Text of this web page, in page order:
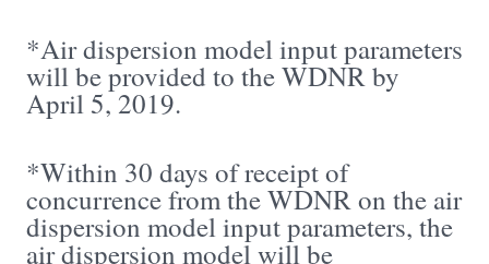
*Air dispersion model input parameters
will be provided to the WDNR by
April 5, 2019.
*Within 30 days of receipt of
concurrence from the WDNR on the air
dispersion model input parameters, the
air dispersion model will be